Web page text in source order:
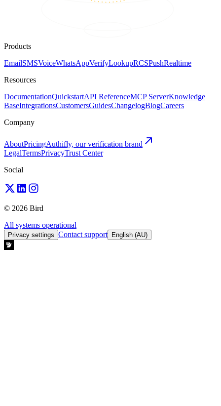
Products
EmailSMSVoiceWhatsAppVerifyLookupRCSPushRealtime
Resources
DocumentationQuickstartAPI ReferenceMCP ServerKnowledge
BaseIntegrationsCustomersGuidesChangelogBlogCareers
Company
AboutPricingAuthifly, our verification brand
LegalTermsPrivacyTrust Center
Social
© 2026 Bird
All systems operational
Privacy settings Contact support English (AU)